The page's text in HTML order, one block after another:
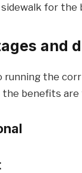
for the
and
the
the benefits are